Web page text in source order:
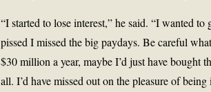
“I started to lose interest,” he said. “I wanted
pissed I missed the big paydays. Be careful
$30 million a year, maybe I’d just have bought
all. I’d have missed out on the pleasure of